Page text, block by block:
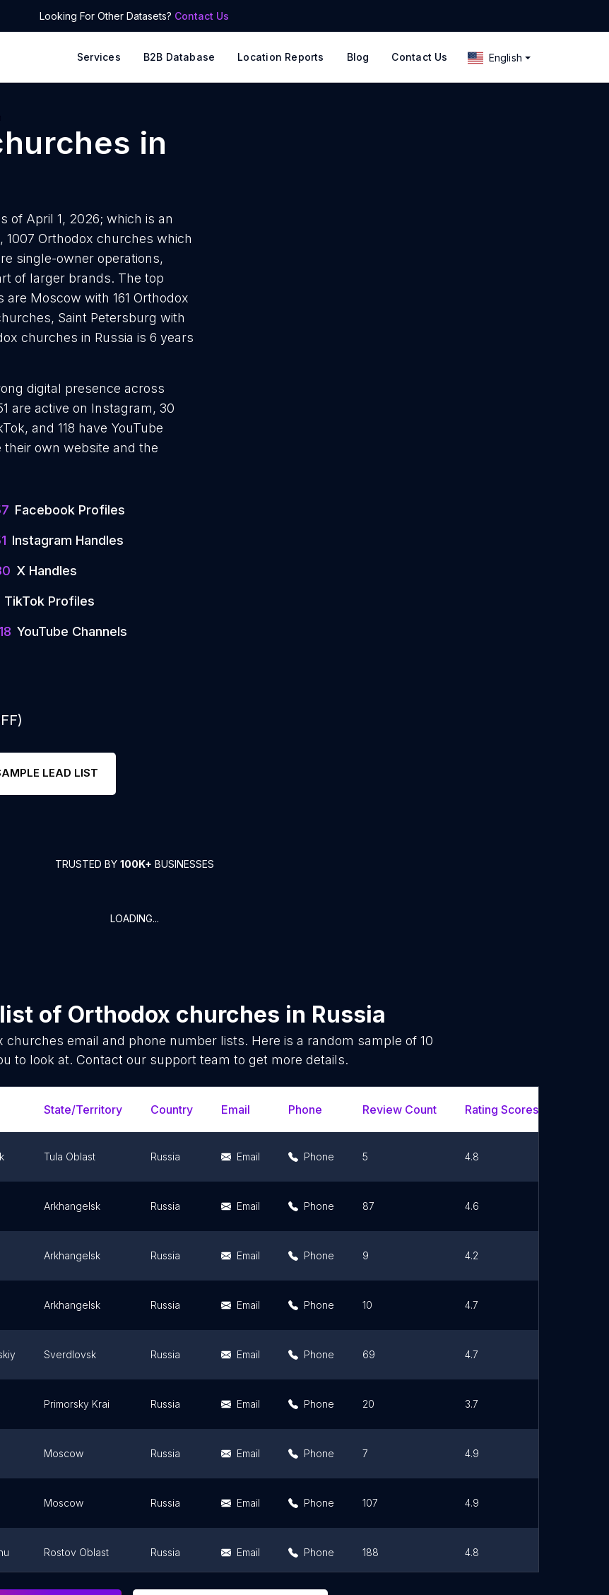
Looking For Other Datasets? Contact Us
Services B2B Database Location Reports Blog Contact Us English
in
of April 1, 2026; which is an
Orthodox churches which
single-owner operations,
of larger brands. The top
Moscow with 161 Orthodox
Saint Petersburg with
churches in Russia is 6 years
digital presence across
are active on Instagram, 30
and 118 have YouTube
own website and the
Facebook Profiles
Instagram Handles
X Handles
TikTok Profiles
YouTube Channels
LEAD LIST
TRUSTED BY 100K+ BUSINESSES
LOADING...
of Orthodox churches in Russia
churches email and phone number lists. Here is a random sample of10
to look at. Contact our support team to get more details.
State/Territory Country Email Phone Review Count Rating Scores
Tula Oblast Russia Email Phone 5 4.8
Arkhangelsk Russia Email Phone 87 4.6
Arkhangelsk Russia Email Phone 9 4.2
Arkhangelsk Russia Email Phone 10 4.7
Sverdlovsk Russia Email Phone 69 4.7
Primorsky Krai Russia Email Phone 20 3.7
Moscow Russia Email Phone 7 4.9
Moscow Russia Email Phone 107 4.9
Rostov Oblast Russia Email Phone 188 4.8